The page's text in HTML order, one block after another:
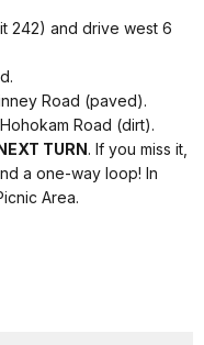
242) and drive west 6
Road (paved).
Road (dirt).
TURN. If you miss it,
a one-way loop! In
Area.